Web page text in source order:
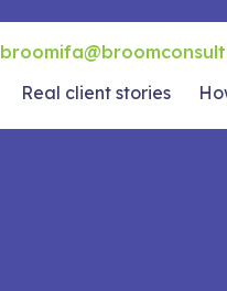
Real client stories